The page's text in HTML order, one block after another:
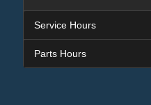
Service Hours
Parts Hours